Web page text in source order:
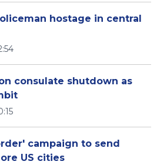
hostage in central
consulate shutdown as
campaign to send
US cities